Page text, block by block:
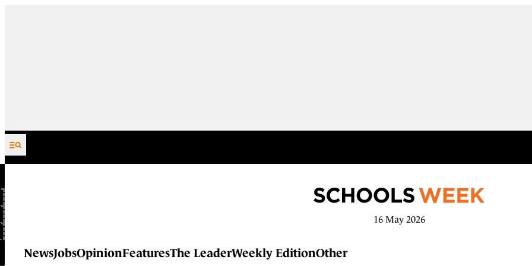
Skip to content
16 May 2026
NewsJobsOpinionFeaturesThe LeaderWeekly EditionOther